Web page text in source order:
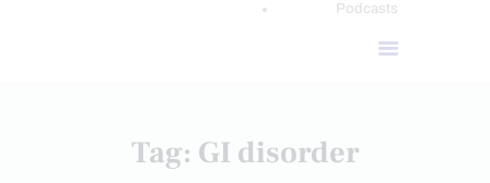
Podcasts
Tag: GI disorder